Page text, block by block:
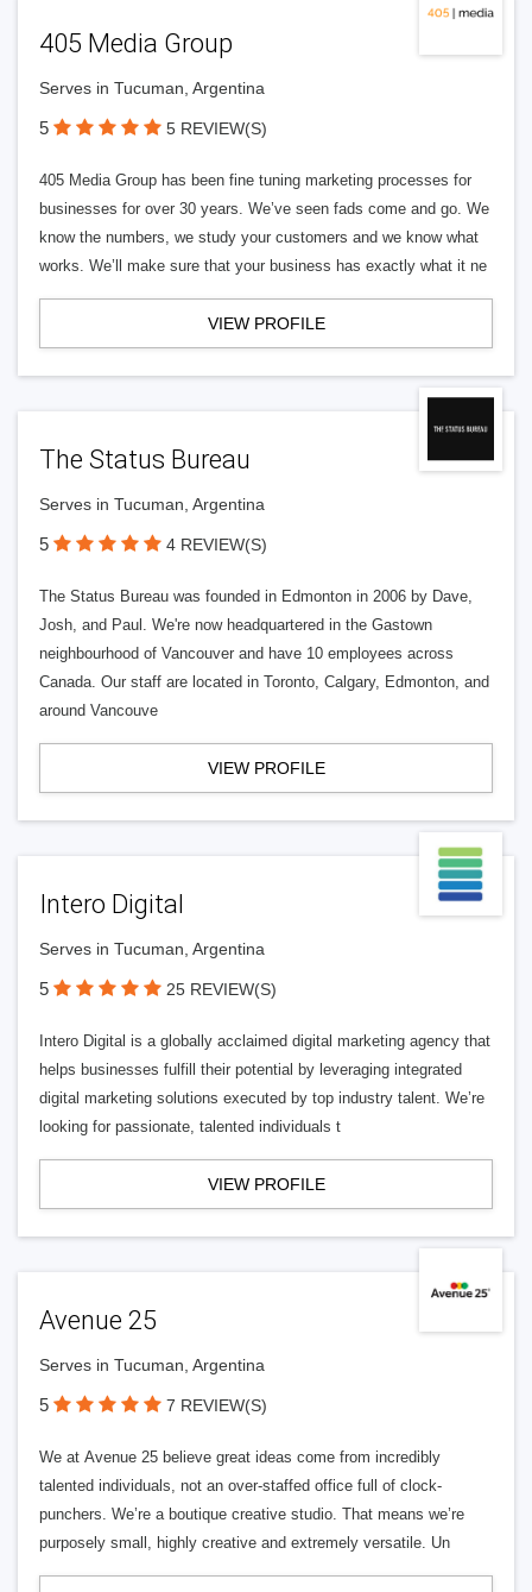
405 Media Group
Serves in Tucuman, Argentina
5 5 REVIEW(S)
405 Media Group has been fine tuning marketing processes for
businesses for over 30 years. We’ve seen fads come and go. We
know the numbers, we study your customers and we know what
works. We’ll make sure that your business has exactly what it ne
VIEW PROFILE
The Status Bureau
Serves in Tucuman, Argentina
5 4 REVIEW(S)
The Status Bureau was founded in Edmonton in 2006 by Dave,
Josh, and Paul. We're now headquartered in the Gastown
neighbourhood of Vancouver and have 10 employees across
Canada. Our staff are located in Toronto, Calgary, Edmonton, and
around Vancouve
VIEW PROFILE
Intero Digital
Serves in Tucuman, Argentina
5 25 REVIEW(S)
Intero Digital is a globally acclaimed digital marketing agency that
helps businesses fulfill their potential by leveraging integrated
digital marketing solutions executed by top industry talent. We’re
looking for passionate, talented individuals t
VIEW PROFILE
Avenue 25
Serves in Tucuman, Argentina
5 7 REVIEW(S)
We at Avenue 25 believe great ideas come from incredibly
talented individuals, not an over-staffed office full of clock-
punchers. We’re a boutique creative studio. That means we’re
purposely small, highly creative and extremely versatile. Un